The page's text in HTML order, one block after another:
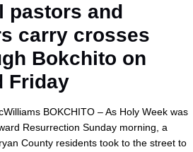
pastors and
carry crosses
Bokchito on
Friday
BOKCHITO – As Holy Week was
Resurrection Sunday morning, a
County residents took to the street to